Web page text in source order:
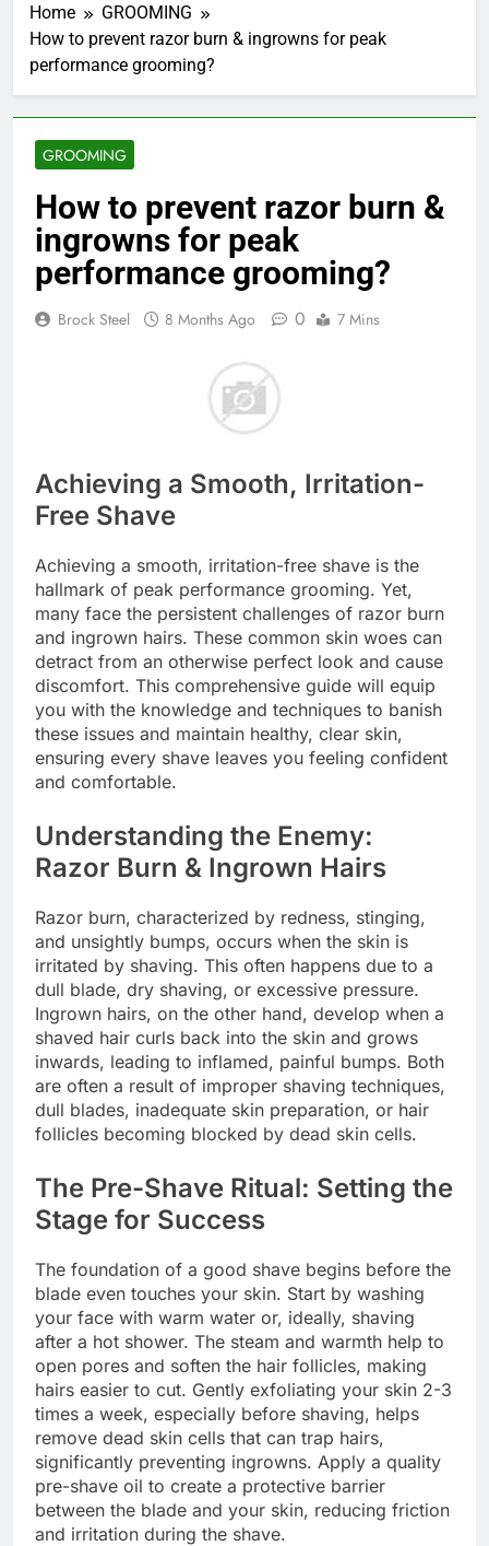
Home
GROOMING
How to prevent razor burn & ingrowns for peak
performance grooming?
GROOMING
How to prevent razor burn &
ingrowns for peak
performance grooming?
Brock Steel 8 Months Ago 0 7 Mins
Achieving a Smooth, Irritation-
Free Shave
Achieving a smooth, irritation-free shave is the
hallmark of peak performance grooming. Yet,
many face the persistent challenges of razor burn
and ingrown hairs. These common skin woes can
detract from an otherwise perfect look and cause
discomfort. This comprehensive guide will equip
you with the knowledge and techniques to banish
these issues and maintain healthy, clear skin,
ensuring every shave leaves you feeling confident
and comfortable.
Understanding the Enemy:
Razor Burn & Ingrown Hairs
Razor burn, characterized by redness, stinging,
and unsightly bumps, occurs when the skin is
irritated by shaving. This often happens due to a
dull blade, dry shaving, or excessive pressure.
Ingrown hairs, on the other hand, develop when a
shaved hair curls back into the skin and grows
inwards, leading to inflamed, painful bumps. Both
are often a result of improper shaving techniques,
dull blades, inadequate skin preparation, or hair
follicles becoming blocked by dead skin cells.
The Pre-Shave Ritual: Setting the
Stage for Success
The foundation of a good shave begins before the
blade even touches your skin. Start by washing
your face with warm water or, ideally, shaving
after a hot shower. The steam and warmth help to
open pores and soften the hair follicles, making
hairs easier to cut. Gently exfoliating your skin 2-3
times a week, especially before shaving, helps
remove dead skin cells that can trap hairs,
significantly preventing ingrowns. Apply a quality
pre-shave oil to create a protective barrier
between the blade and your skin, reducing friction
and irritation during the shave.